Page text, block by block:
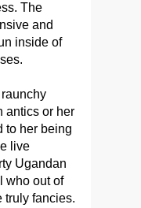
The
and
inside of
antics or her
to her being
live
Ugandan
who out of
truly fancies.